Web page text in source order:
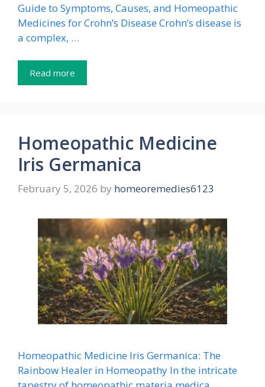
Guide to Symptoms, Causes, and Homeopathic
Medicines for Crohn’s Disease Crohn’s disease is
a complex, …
Read more
Homeopathic Medicine
Iris Germanica
February 5, 2026 by homeoremedies6123
Homeopathic Medicine Iris Germanica: The
Rainbow Healer in Homeopathy In the intricate